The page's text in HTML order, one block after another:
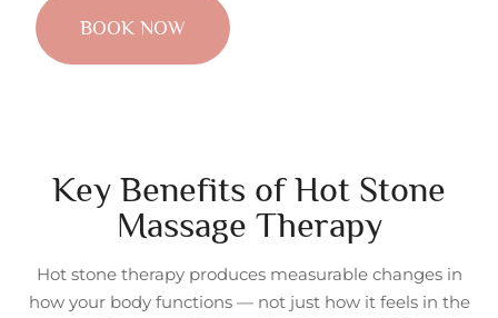
BOOK NOW
Key Benefits of Hot Stone
Massage Therapy
Hot stone therapy produces measurable changes in
how your body functions — not just how it feels in the